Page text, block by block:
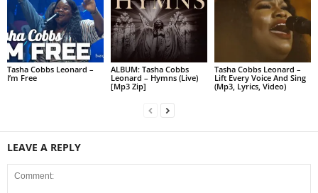
Tasha Cobbs Leonard –
I’m Free
ALBUM: Tasha Cobbs
Leonard – Hymns (Live)
[Mp3 Zip]
Tasha Cobbs Leonard –
Lift Every Voice And Sing
(Mp3, Lyrics, Video)
LEAVE A REPLY